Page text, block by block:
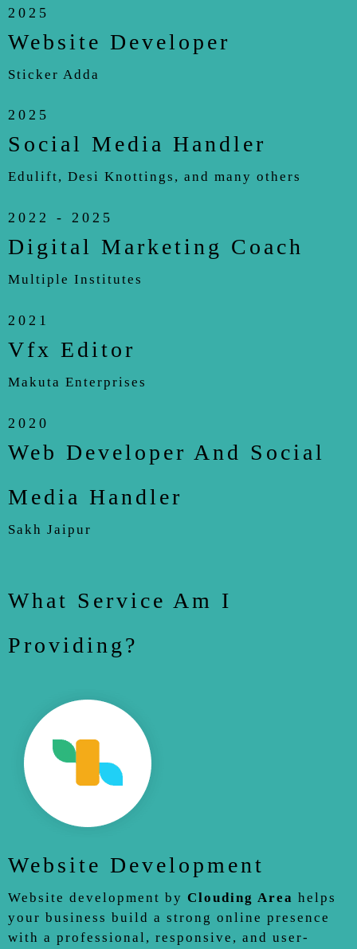
2025
Website Developer
Sticker Adda
2025
Social Media Handler
Edulift, Desi Knottings, and many others
2022 - 2025
Digital Marketing Coach
Multiple Institutes
2021
Vfx Editor
Makuta Enterprises
2020
Web Developer And Social
Media Handler
Sakh Jaipur
What Service Am I
Providing?
Website Development
Website development by Clouding Area helps
your business build a strong online presence
with a professional, responsive, and user-